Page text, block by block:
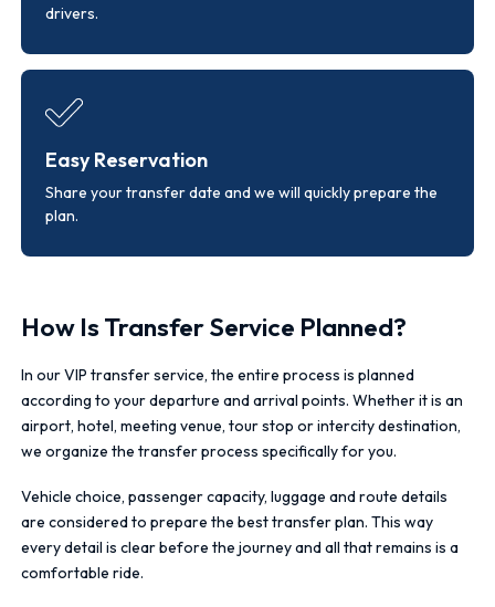
drivers.
Easy Reservation
Share your transfer date and we will quickly prepare the
plan.
How Is Transfer Service Planned?
In our VIP transfer service, the entire process is planned
according to your departure and arrival points. Whether it is an
airport, hotel, meeting venue, tour stop or intercity destination,
we organize the transfer process specifically for you.
Vehicle choice, passenger capacity, luggage and route details
are considered to prepare the best transfer plan. This way
every detail is clear before the journey and all that remains is a
comfortable ride.